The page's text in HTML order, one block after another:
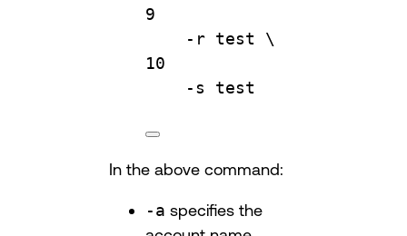
9
-r test
\
10
-s
test
In the above command:
-a specifies the